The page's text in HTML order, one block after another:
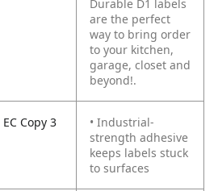
Durable D1 labels
are the perfect
way to bring order
to your kitchen,
garage, closet and
beyond!.
EC Copy 3
• Industrial-
strength adhesive
keeps labels stuck
to surfaces